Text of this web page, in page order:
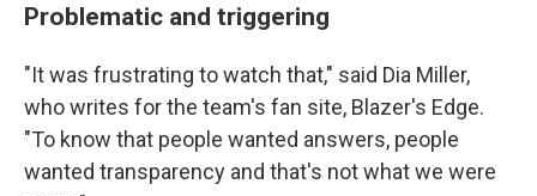
Problematic and triggering
"It was frustrating to watch that," said Dia Miller,
who writes for the team's fan site, Blazer's Edge.
"To know that people wanted answers, people
wanted transparency and that's not what we were